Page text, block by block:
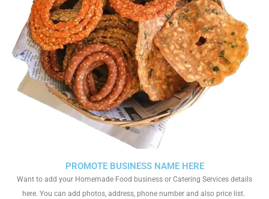
PROMOTE BUSINESS NAME HERE
Want to add your Homemade Food business or Catering Services details
here. You can add photos, address, phone number and also price list.